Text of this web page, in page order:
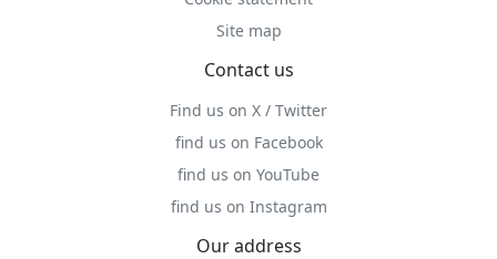
Site map
Contact us
Find us on X / Twitter
find us on Facebook
find us on YouTube
find us on Instagram
Our address